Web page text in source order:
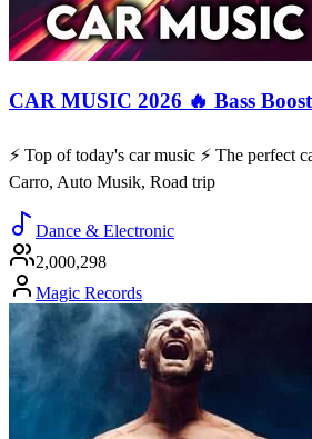
CAR MUSIC 2026 🔥 Bass
⚡️ Top of today's car music ⚡️ The
Carro, Auto Musik, Road trip
Dance & Electronic
2,000,298
Magic Records